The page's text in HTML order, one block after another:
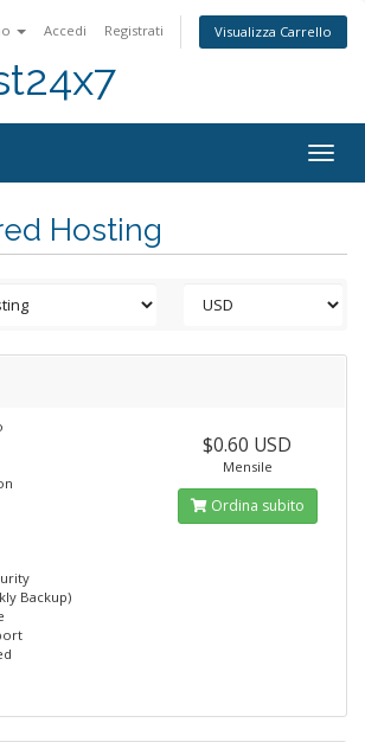
Accedi Registrati Visualizza Carrello
Hosting
Backup)
$0.60 USD
Mensile
Ordina subito